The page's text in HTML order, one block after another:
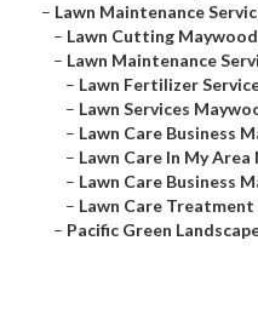
– Lawn Maintenance
– Lawn Cutting
– Lawn Maintenance
– Lawn Fertilizer
– Lawn Services
– Lawn Care Business
– Lawn Care In My
– Lawn Care Business
– Lawn Care
– Pacific Green